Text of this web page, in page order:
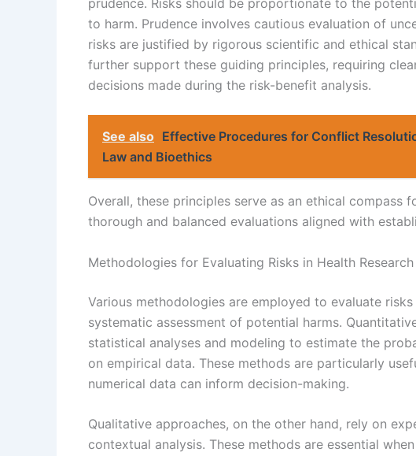
to harm. Prudence involves cautious evaluation of
risks are justified by rigorous scientific and ethical
further support these guiding principles, requiring
decisions made during the risk-benefit analysis.
See also Effective Procedures for Conflict
Law and Bioethics
Overall, these principles serve as an ethical compass
thorough and balanced evaluations aligned with
Methodologies for Evaluating Risks in Health Research
Various methodologies are employed to evaluate
systematic assessment of potential harms.
statistical analyses and modeling to estimate the
on empirical data. These methods are particularly
numerical data can inform decision-making.
Qualitative approaches, on the other hand, rely on
contextual analysis. These methods are essential